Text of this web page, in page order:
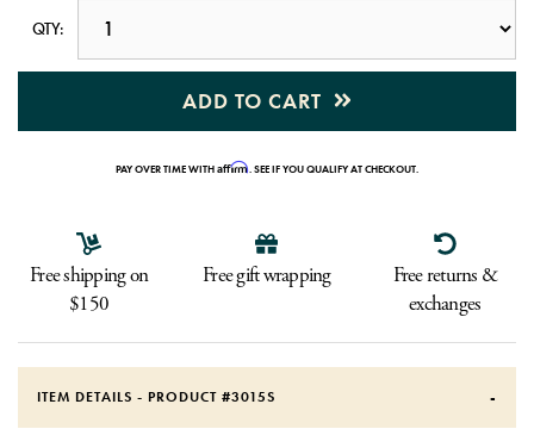
QTY:
ADD TO CART
PAY OVER TIME WITHAffirm. SEE IF YOU QUALIFY AT CHECKOUT.
Free shipping on
$150
Free gift wrapping
Free returns &
exchanges
ITEM DETAILS - PRODUCT #3015S